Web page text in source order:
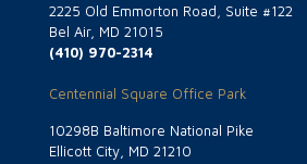
2225 Old Emmorton Road, Suite #122
Bel Air, MD 21015
(410) 970-2314
Centennial Square Office Park
10298B Baltimore National Pike
Ellicott City, MD 21210